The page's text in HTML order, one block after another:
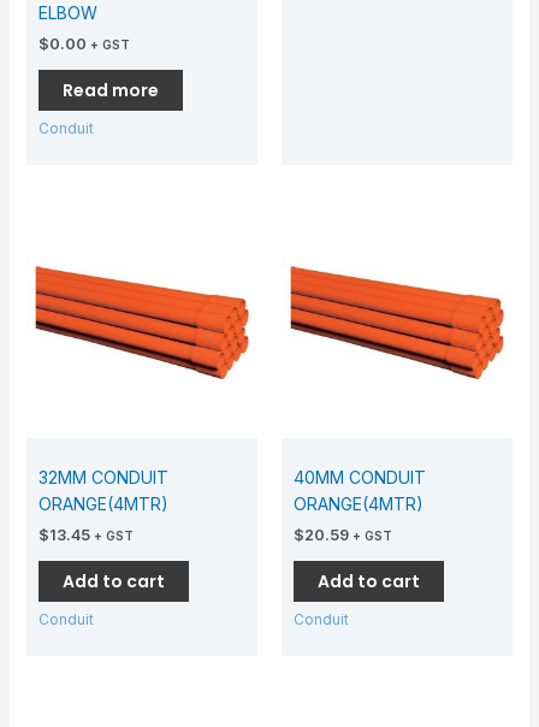
ELBOW
$0.00 + GST
Read more
Conduit
32MM CONDUIT
ORANGE(4MTR)
$13.45 + GST
Add to cart
Conduit
40MM CONDUIT
ORANGE(4MTR)
$20.59 + GST
Add to cart
Conduit